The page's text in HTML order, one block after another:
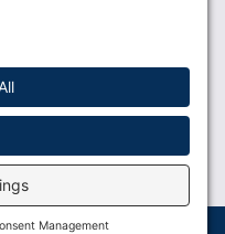
byGlimmernet